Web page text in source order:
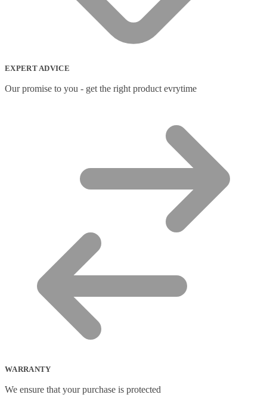
EXPERT ADVICE
Our promise to you - get the right product evrytime
WARRANTY
We ensure that your purchase is protected